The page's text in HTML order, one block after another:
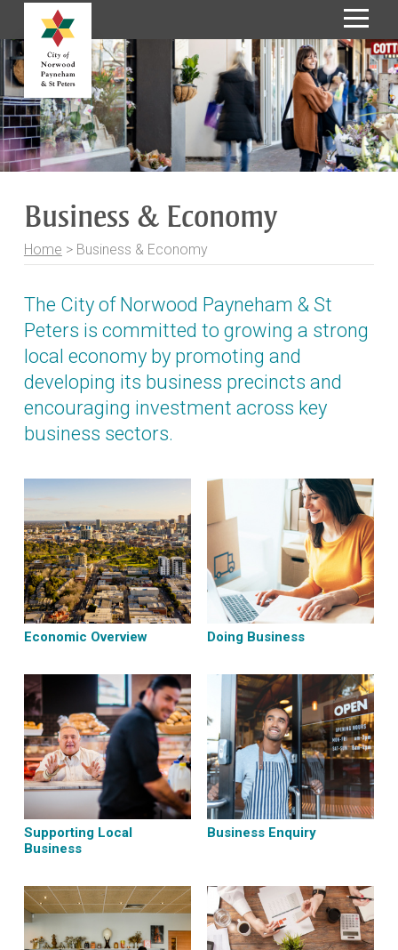
S
p
t
o
C
Business & Economy
Home > Business & Economy
The City of Norwood Payneham & St
Peters is committed to growing a strong
local economy by promoting and
developing its business precincts and
encouraging investment across key
business sectors.
Economic Overview Doing Business
Supporting Local
Business
Business Enquiry